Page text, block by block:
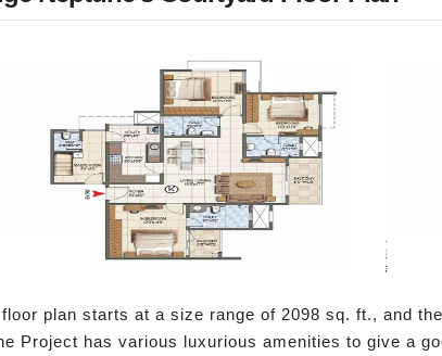
plan starts at a size range of 2098 sq. ft., and
Project has various luxurious amenities to give a